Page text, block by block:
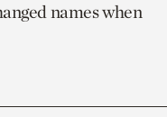
names when